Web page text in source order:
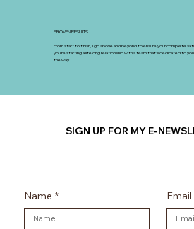
PROVEN RESULTS
From start to finish, I go above and beyond to ensure your complete
you’re starting a lifelong relationship with a team that’s dedicated to
the way.
SIGN UP FOR MY E-
Name * Email